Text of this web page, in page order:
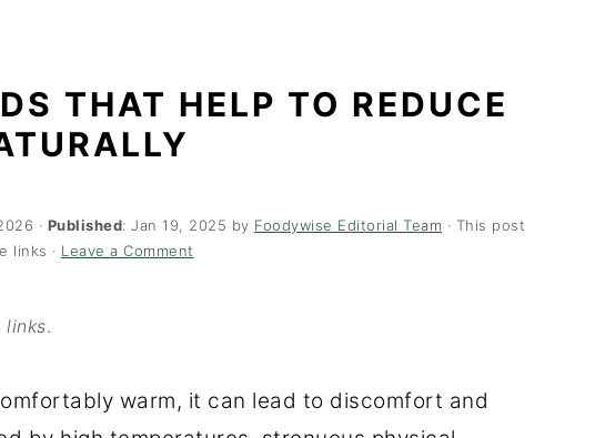
THAT HELP TO REDUCE
· Published: Jan 19, 2025 by Foodywise Editorial Team · This post
links · Leave a Comment
links.
warm, it can lead to discomfort and